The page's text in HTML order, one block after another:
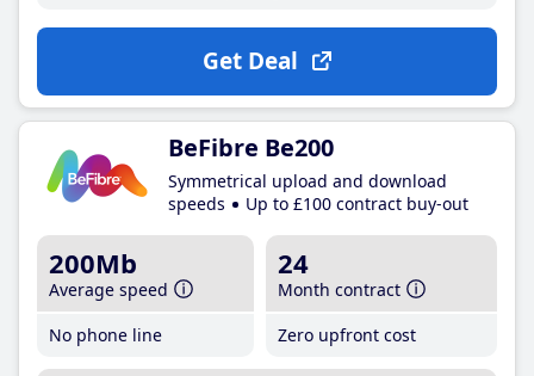
Get Deal
BeFibre Be200
Symmetrical upload and download
speeds
Up to £100 contract buy-out
200Mb
Average speed
No phone line
24
Month contract
Zero upfront cost